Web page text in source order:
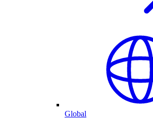
Global